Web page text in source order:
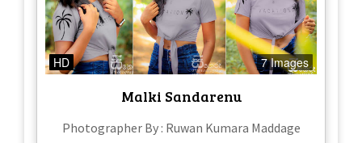
HD 7 Images
Malki Sandarenu
Photographer By : Ruwan Kumara Maddage